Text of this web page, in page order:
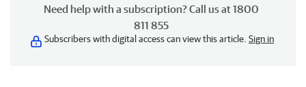
Need help with a subscription? Call us at 1800
811 855
Subscribers with digital access can view this article. Sign in